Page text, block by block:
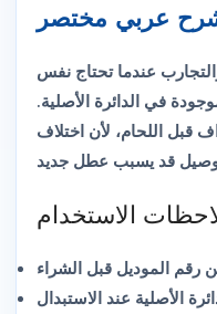
عربي مختصر
عندما تحتاج نفس
في الدائرة الأصلية.
قبل اللحام، لأن اختلاف
الاستخدام